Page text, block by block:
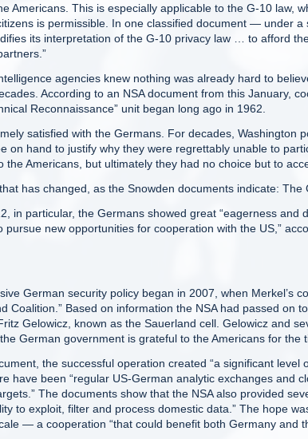
Americans. This is especially applicable to the G-10 law,
is permissible. In one classified document — under a
its interpretation of the G-10 privacy law … to afford
agencies knew nothing was already hard to
According to an NSA document from this January,
Reconnaissance” unit began long ago in 1962.
satisfied with the Germans. For decades, Washington
on hand to justify why they were regrettably unable to
the Americans, but ultimately they had no choice but to
has changed, as the Snowden documents indicate:
in particular, the Germans showed great “eagerness and
pursue new opportunities for cooperation with the US,”
German security policy began in 2007, when Merkel’s
Coalition.” Based on information the NSA had passed on
Gelowicz, known as the Sauerland cell. Gelowicz and
German government is grateful to the Americans for the
the successful operation created “a significant level
have been “regular US-German analytic exchanges and
The documents show that the NSA also provided
to exploit, filter and process domestic data.” The hope
— a cooperation “that could benefit both Germany and